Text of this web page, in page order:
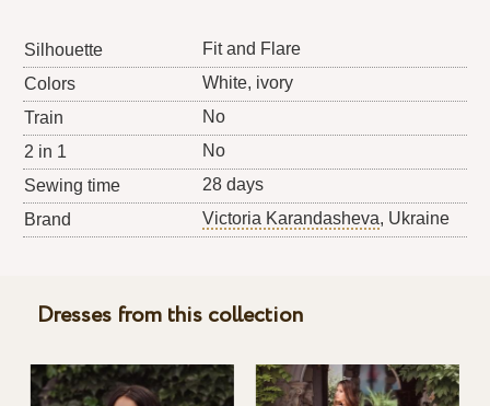
Silhouette
Fit and Flare
Colors
White, ivory
Train
No
2 in 1
No
Sewing time
28 days
Brand
Victoria Karandasheva, Ukraine
Dresses from this collection